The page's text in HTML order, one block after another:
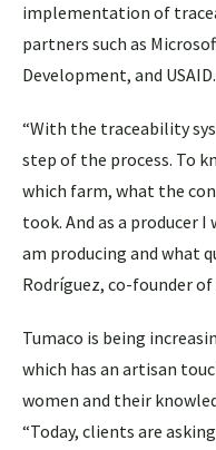
implementation of
partners such as
Development, and USAID.
“With the traceability
step of the process. To
which farm, what the
took. And as a producer
am producing and what
Rodríguez, co-founder
Tumaco is being
which has an artisan
women and their
“Today, clients are